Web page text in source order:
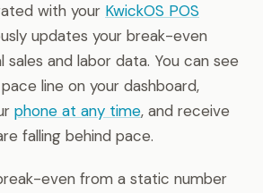
with your KwickOS POS
updates your break-even
sales and labor data. You can see
line on your dashboard,
phone at any time, and receive
falling behind pace.
even from a static number